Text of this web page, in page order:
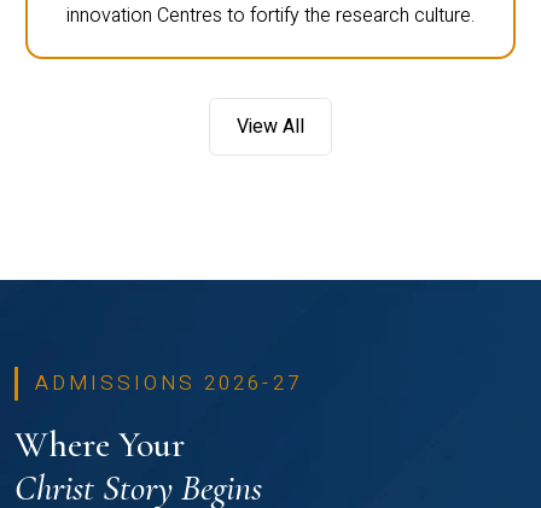
innovation Centres to fortify the research culture.
View All
ADMISSIONS 2026-27
Where Your
Christ Story Begins